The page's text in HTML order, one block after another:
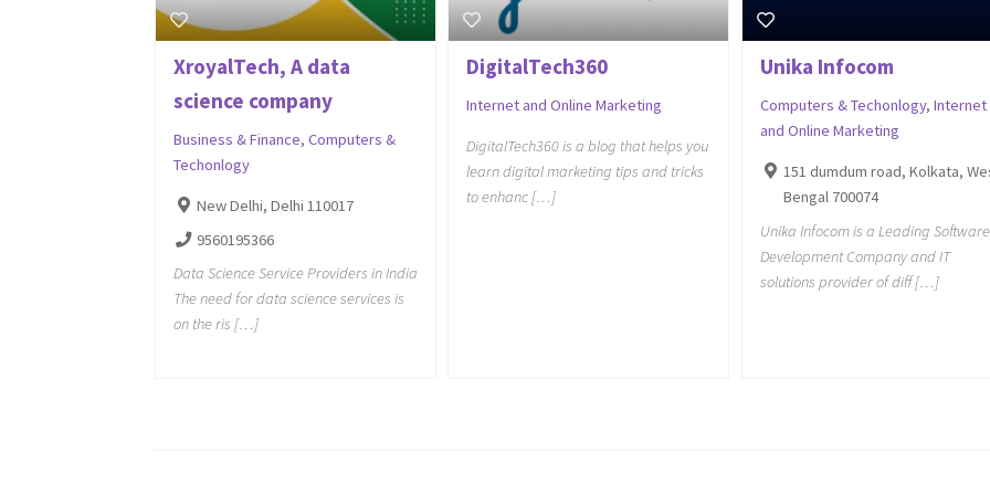
XroyalTech, A data
science company
Business & Finance,Computers &
Techonlogy
New Delhi, Delhi 110017
9560195366
Data Science Service Providers in India
The need for data science services is
on the ris […]
DigitalTech360
Internet and Online Marketing
DigitalTech360 is a blog that helps you
learn digital marketing tips and tricks
to enhanc […]
Unika Infocom
Computers & Techonlogy, Internet
and Online Marketing
151 dumdum road, Kolkata,
Bengal 700074
Unika Infocom is a Leading Software
Development Company and IT
solutions provider of diff […]